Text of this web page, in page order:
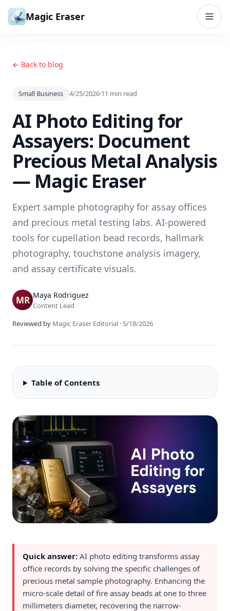
Skip to content
Magic Eraser
← Back to blog
Small Business 4/25/2026·11 min read
AI Photo Editing for
Assayers: Document
Precious Metal Analysis
— Magic Eraser
Expert sample photography for assay offices
and precious metal testing labs. AI-powered
tools for cupellation bead records, hallmark
photography, touchstone analysis imagery,
and assay certificate visuals.
Maya Rodriguez
Content Lead
Reviewed by Magic Eraser Editorial · 5/18/2026
Table of Contents
Quick answer: AI photo editing transforms assay
office records by solving the specific challenges of
precious metal sample photography. Enhancing the
micro-scale detail of fire assay beads at one to three
millimeters diameter, recovering the narrow-